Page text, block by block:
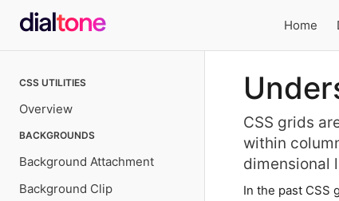
Home
navigation
CSS UTILITIES
Overview
BACKGROUNDS
Background Attachment
Background Clip
CSS grids
within
dimensional
In the past CSS